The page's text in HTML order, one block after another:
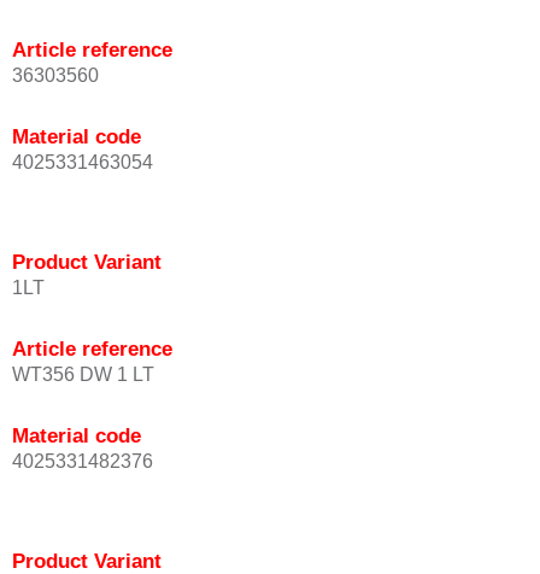
Article reference
36303560
Material code
4025331463054
Product Variant
1LT
Article reference
WT356 DW 1 LT
Material code
4025331482376
Product Variant